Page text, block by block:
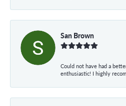
San Brown
Could not have had a
enthusiastic! I highly